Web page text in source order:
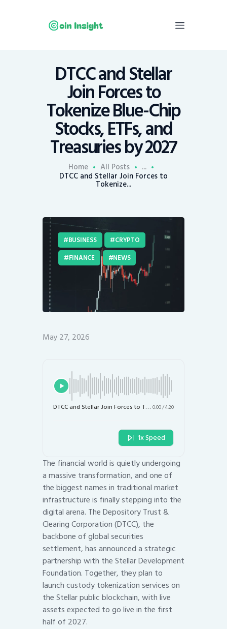
DTCC and Stellar
Join Forces to
Tokenize Blue-Chip
Stocks, ETFs, and
Treasuries by 2027
Home All Posts ...
DTCC and Stellar Join Forces to
Tokenize...
Home
Economy
Mining
Trends
Contacts
BUSINESS
CRYPTO
FINANCE
NEWS
May 27, 2026
DTCC and Stellar Join Forces to Tokenize Blue-Chip Stocks, ETFs, and Treasuries by 2027 0:00/4:20
1x Speed
The financial world is quietly undergoing
a massive transformation, and one of
the biggest names in traditional market
infrastructure is finally stepping into the
digital arena. The Depository Trust &
Clearing Corporation (DTCC), the
backbone of global securities
settlement, has announced a strategic
partnership with the Stellar Development
Foundation. Together, they plan to
launch custody tokenization services on
the Stellar public blockchain, with live
assets expected to go live in the first
half of 2027.